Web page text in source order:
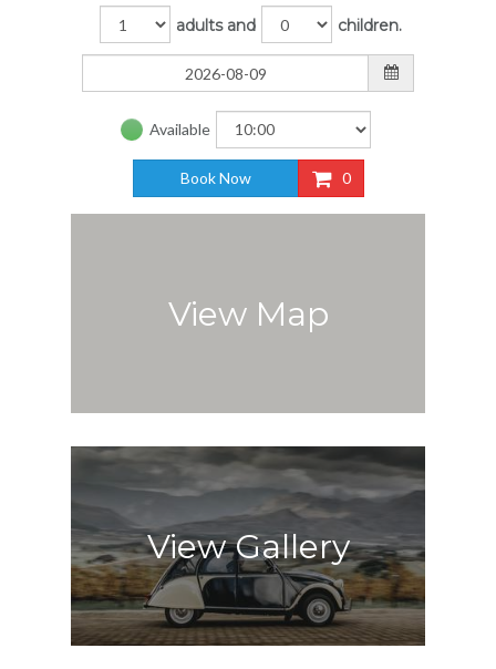
adults and children.
Available
Book Now 0
View Map
View Gallery